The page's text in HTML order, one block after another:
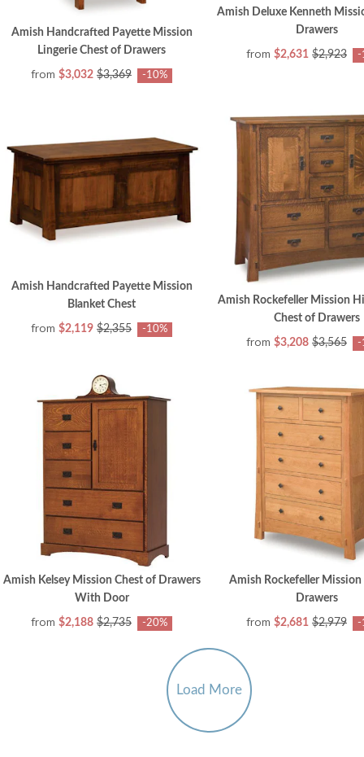
Amish Handcrafted Payette Mission
Lingerie Chest of Drawers
from $3,032 $3,369 -10%
Amish Deluxe Kenneth
Drawers
from $2,631 $2,923 -
Amish Handcrafted Payette Mission
Blanket Chest
from $2,119 $2,355 -10%
Amish Rockefeller Mission
Chest of Drawers
from $3,208 $3,565 -
Amish Kelsey Mission Chest of Drawers
With Door
from $2,188 $2,735 -20%
Amish Rockefeller Mission
Drawers
from $2,681 $2,979 -
Load More